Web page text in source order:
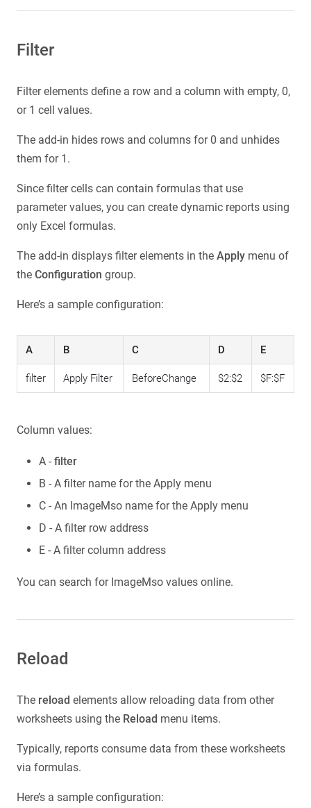
Filter
Filter elements define a row and a column with empty, 0,
or 1 cell values.
The add-in hides rows and columns for 0 and unhides
them for 1.
Since filter cells can contain formulas that use
parameter values, you can create dynamic reports using
only Excel formulas.
The add-in displays filter elements in the Apply menu of
the Configuration group.
Here’s a sample configuration:
A B C D E
filter Apply Filter BeforeChange $2:$2 $F:$F
Column values:
A - filter
B - A filter name for the Apply menu
C - An ImageMso name for the Apply menu
D - A filter row address
E - A filter column address
You can search for ImageMso values online.
Reload
The reload elements allow reloading data from other
worksheets using the Reload menu items.
Typically, reports consume data from these worksheets
via formulas.
Here’s a sample configuration: